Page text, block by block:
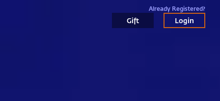
Already Registered?
Gift Login